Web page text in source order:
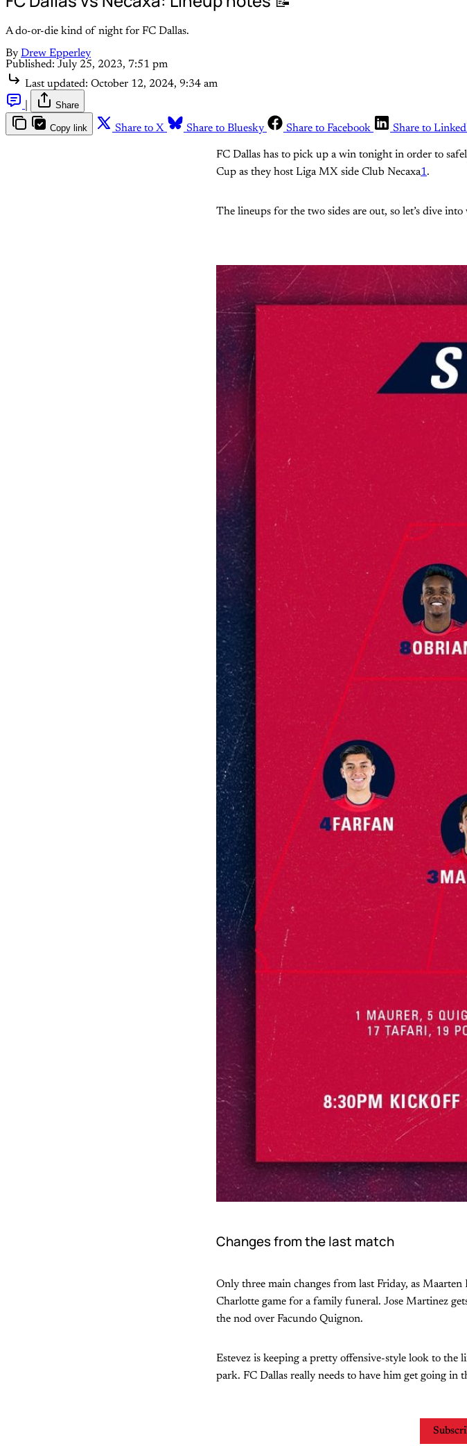
A do-or-die kind of night for FC Dallas.
By Drew Epperley
Published: July 25, 2023, 7:51 pm
Last updated: October 12, 2024, 9:34 am
Share
Copy link Share to X Share to Bluesky Share to Facebook Share to
FC Dallas has to pick up a win tonight in order to
Cup as they host Liga MX side Club Necaxa1.
The lineups for the two sides are out, so let’s dive
Changes from the last match
Only three main changes from last Friday, as
Charlotte game for a family funeral. Jose Martinez
the nod over Facundo Quignon.
Estevez is keeping a pretty offensive-style look to
park. FC Dallas really needs to have him get going in